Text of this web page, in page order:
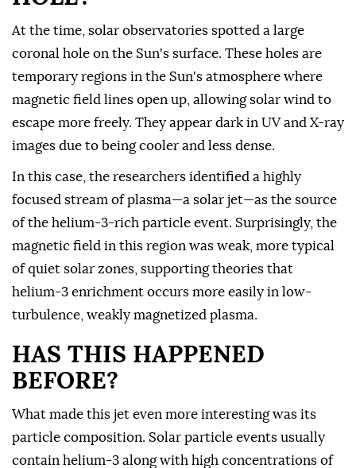
At the time, solar observatories spotted a large
coronal hole on the Sun's surface. These holes are
temporary regions in the Sun's atmosphere where
magnetic field lines open up, allowing solar wind to
escape more freely. They appear dark in UV and X-ray
images due to being cooler and less dense.
In this case, the researchers identified a highly
focused stream of plasma—a solar jet—as the source
of the helium-3-rich particle event. Surprisingly, the
magnetic field in this region was weak, more typical
of quiet solar zones, supporting theories that
helium-3 enrichment occurs more easily in low-
turbulence, weakly magnetized plasma.
HAS THIS HAPPENED
BEFORE?
What made this jet even more interesting was its
particle composition. Solar particle events usually
contain helium-3 along with high concentrations of